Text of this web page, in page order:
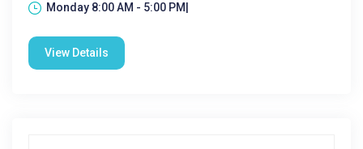
Monday 8:00 AM - 5:00 PM|
View Details